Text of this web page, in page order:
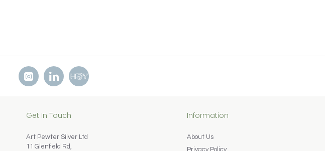
Get In Touch
Art Pewter Silver Ltd
11 Glenfield Rd,
Information
About Us
Privacy Policy